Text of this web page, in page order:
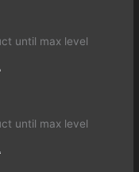
until max level
until max level